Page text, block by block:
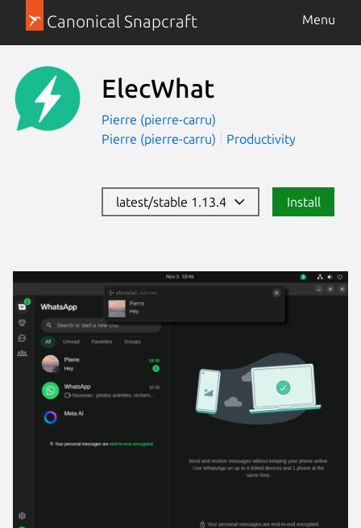
Canonical Snapcraft Menu
ElecWhat
Pierre (pierre-carru)
Pierre (pierre-carru)
Productivity
latest/stable 1.13.4 Install